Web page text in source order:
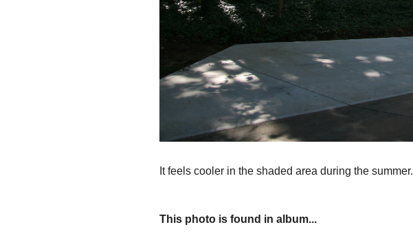
It feels cooler in the shaded area during the summer.
This photo is found in album...